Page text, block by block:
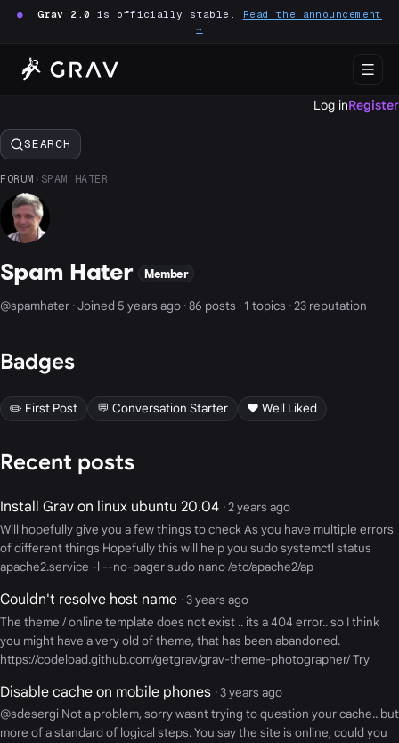
● Grav 2.0 is officially stable. Read the announcement
→
Log inRegister
SEARCH
FORUM › SPAM HATER
Spam Hater Member
@spamhater · Joined 5 years ago · 86 posts · 1 topics · 23 reputation
Badges
✏️ First Post 💬 Conversation Starter ❤️ Well Liked
Recent posts
Install Grav on linux ubuntu 20.04 · 2 years ago
Will hopefully give you a few things to check As you have multiple errors
of different things Hopefully this will help you sudo systemctl status
apache2.service -l --no-pager sudo nano /etc/apache2/ap
Couldn't resolve host name · 3 years ago
The theme / online template does not exist .. its a 404 error.. so I think
you might have a very old of theme, that has been abandoned.
https://codeload.github.com/getgrav/grav-theme-photographer/ Try
Disable cache on mobile phones · 3 years ago
@sdesergi Not a problem, sorry wasnt trying to question your cache.. but
more of a standard of logical steps. You say the site is online, could you